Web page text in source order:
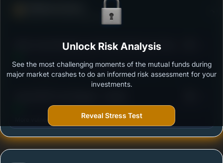
Ability to resist market falls
Mirae Asset Banking and Financial Services Fund
Outstanding protection during market downturns.
More vulnerable during market declines.
Unlock Risk Analysis
See the most challenging moments of the mutual funds during
major market crashes to do an informed risk assessment for your
investments.
Reveal Stress Test